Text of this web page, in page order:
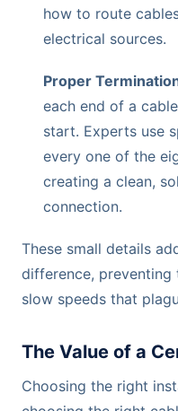
how to route
electrical sources.
Proper
each end of a
start. Experts use
every one of the
creating a clean,
connection.
These small details
difference, preventing
slow speeds that
The Value of a
Choosing the right